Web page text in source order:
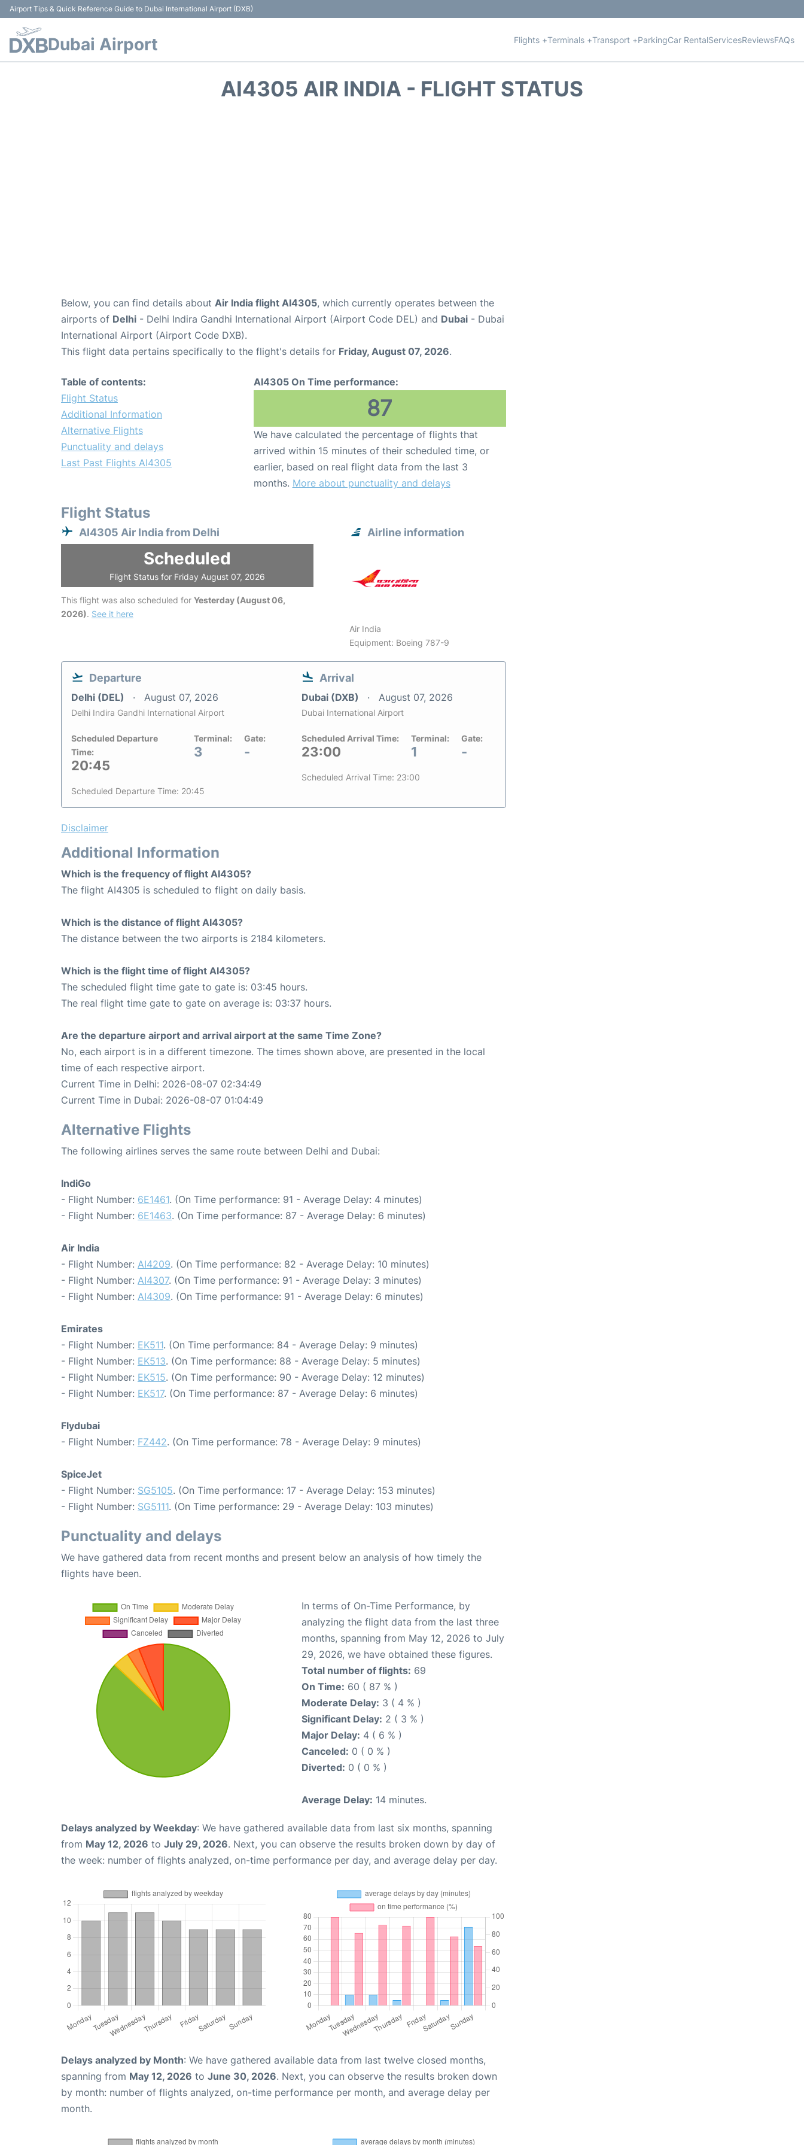
Airport Tips & Quick Reference Guide to Dubai International Airport (DXB)
Dubai Airport Flights +Terminals +Transport +ParkingCar RentalServicesReviewsFAQs
AI4305 AIR INDIA - FLIGHT STATUS
Below, you can find details about Air India flight AI4305, which currently operates between the
airports of Delhi - Delhi Indira Gandhi International Airport (Airport Code DEL) and Dubai - Dubai
International Airport (Airport Code DXB).
This flight data pertains specifically to the flight's details for Friday, August 07, 2026.
Table of contents:
Flight Status
Additional Information
Alternative Flights
Punctuality and delays
Last Past Flights AI4305
AI4305 On Time performance:
87
We have calculated the percentage of flights that
arrived within 15 minutes of their scheduled time, or
earlier, based on real flight data from the last 3
months. More about punctuality and delays
Flight Status
AI4305 Air India from Delhi
Scheduled
Flight Status for Friday August 07, 2026
This flight was also scheduled for Yesterday (August 06,
2026). See it here
Airline information
Air India
Equipment: Boeing 787-9
Departure
Delhi (DEL) August 07, 2026
Delhi Indira Gandhi International Airport
Scheduled Departure
Time:
20:45
Terminal:
3
Gate:
-
Scheduled Departure Time: 20:45
Arrival
Dubai (DXB) August 07, 2026
Dubai International Airport
Scheduled Arrival Time:
23:00
Terminal:
1
Gate:
-
Scheduled Arrival Time: 23:00
Disclaimer
Additional Information
Which is the frequency of flight AI4305?
The flight AI4305 is scheduled to flight on daily basis.
Which is the distance of flight AI4305?
The distance between the two airports is 2184 kilometers.
Which is the flight time of flight AI4305?
The scheduled flight time gate to gate is: 03:45 hours.
The real flight time gate to gate on average is: 03:37 hours.
Are the departure airport and arrival airport at the same Time Zone?
No, each airport is in a different timezone. The times shown above, are presented in the local
time of each respective airport.
Current Time in Delhi: 2026-08-07 02:34:49
Current Time in Dubai: 2026-08-07 01:04:49
Alternative Flights
The following airlines serves the same route between Delhi and Dubai:
IndiGo
- Flight Number: 6E1461. (On Time performance: 91 - Average Delay: 4 minutes)
- Flight Number: 6E1463. (On Time performance: 87 - Average Delay: 6 minutes)
Air India
- Flight Number: AI4209. (On Time performance: 82 - Average Delay: 10 minutes)
- Flight Number: AI4307. (On Time performance: 91 - Average Delay: 3 minutes)
- Flight Number: AI4309. (On Time performance: 91 - Average Delay: 6 minutes)
Emirates
- Flight Number: EK511. (On Time performance: 84 - Average Delay: 9 minutes)
- Flight Number: EK513. (On Time performance: 88 - Average Delay: 5 minutes)
- Flight Number: EK515. (On Time performance: 90 - Average Delay: 12 minutes)
- Flight Number: EK517. (On Time performance: 87 - Average Delay: 6 minutes)
Flydubai
- Flight Number: FZ442. (On Time performance: 78 - Average Delay: 9 minutes)
SpiceJet
- Flight Number: SG5105. (On Time performance: 17 - Average Delay: 153 minutes)
- Flight Number: SG5111. (On Time performance: 29 - Average Delay: 103 minutes)
Punctuality and delays
We have gathered data from recent months and present below an analysis of how timely the
flights have been.
In terms of On-Time Performance, by
analyzing the flight data from the last three
months, spanning from May 12, 2026 to July
29, 2026, we have obtained these figures.
Total number of flights: 69
On Time: 60 ( 87 % )
Moderate Delay: 3 ( 4 % )
Significant Delay: 2 ( 3 % )
Major Delay: 4 ( 6 % )
Canceled: 0 ( 0 % )
Diverted: 0 ( 0 % )
Average Delay: 14 minutes.
Delays analyzed by Weekday: We have gathered available data from last six months, spanning
from May 12, 2026 to July 29, 2026. Next, you can observe the results broken down by day of
the week: number of flights analyzed, on-time performance per day, and average delay per day.
Delays analyzed by Month: We have gathered available data from last twelve closed months,
spanning from May 12, 2026 to June 30, 2026. Next, you can observe the results broken down
by month: number of flights analyzed, on-time performance per month, and average delay per
month.